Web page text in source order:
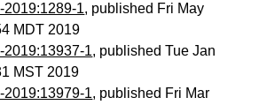
2019:1289-1, published Fri May
MDT 2019
2019:13937-1, published Tue Jan
MST 2019
2019:13979-1, published Fri Mar